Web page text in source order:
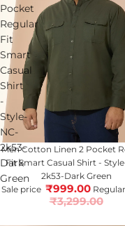
Pocket
Regular
Fit
Smart
Casual
Shirt
-
Style-
NC-
2k53-
Dark
Green
70% OFF
Men Cotton Linen 2 Pocket
Fit Smart Casual Shirt -
2k53-Dark Green
Sale price ₹999.00
₹3,299.00